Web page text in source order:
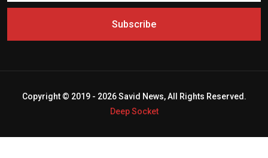
Subscribe
Copyright © 2019 - 2026 Savid News, All Rights Reserved.
Deep Socket